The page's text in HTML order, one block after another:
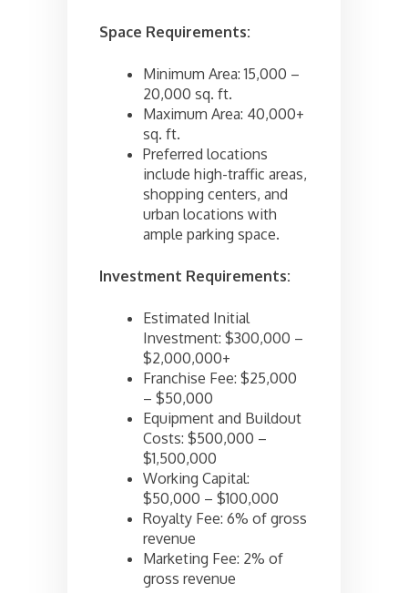
Space Requirements:
Minimum Area: 15,000 –
20,000 sq. ft.
Maximum Area: 40,000+
sq. ft.
Preferred locations
include high-traffic areas,
shopping centers, and
urban locations with
ample parking space.
Investment Requirements:
Estimated Initial
Investment: $300,000 –
$2,000,000+
Franchise Fee: $25,000
– $50,000
Equipment and Buildout
Costs: $500,000 –
$1,500,000
Working Capital:
$50,000 – $100,000
Royalty Fee: 6% of gross
revenue
Marketing Fee: 2% of
gross revenue